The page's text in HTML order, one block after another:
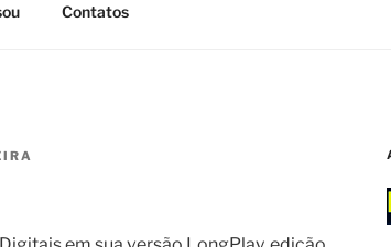
Contatos